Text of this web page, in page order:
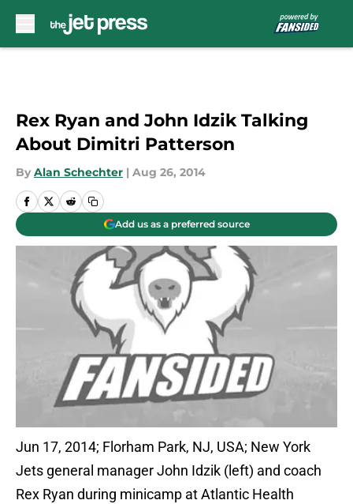
Rex Ryan and John Idzik Talking
About Dimitri Patterson
By Alan Schechter | Aug 26, 2014
Add us as a preferred source
Jun 17, 2014; Florham Park, NJ, USA; New York
Jets general manager John Idzik (left) and coach
Rex Ryan during minicamp at Atlantic Health